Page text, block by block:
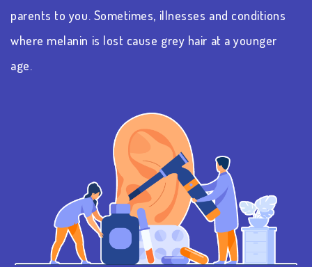
parents to you. Sometimes, illnesses and conditions
where melanin is lost cause grey hair at a younger
age.